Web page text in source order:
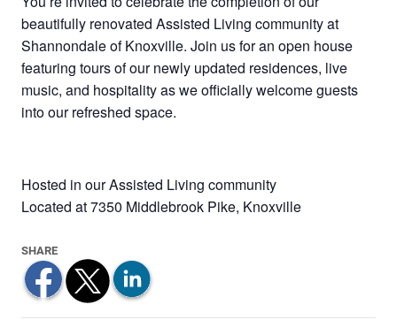
beautifully renovated Assisted Living community at
Shannondale of Knoxville. Join us for an open house
featuring tours of our newly updated residences, live
music, and hospitality as we officially welcome guests
into our refreshed space.
Hosted in our Assisted Living community
Located at 7350 Middlebrook Pike, Knoxville